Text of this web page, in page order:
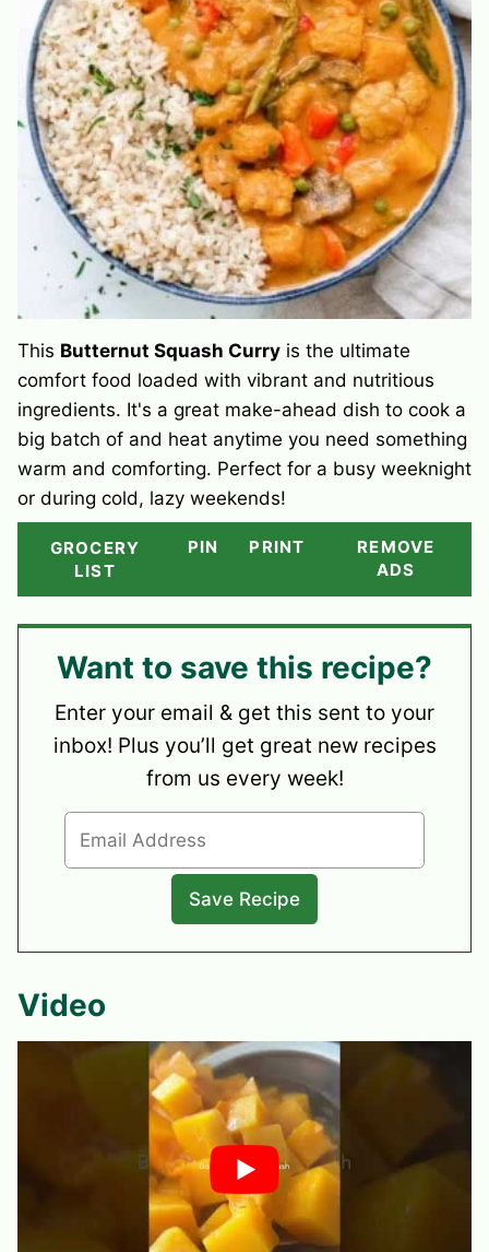
This Butternut Squash Curry is the ultimate
comfort food loaded with vibrant and nutritious
ingredients. It's a great make-ahead dish to cook a
big batch of and heat anytime you need something
warm and comforting. Perfect for a busy weeknight
or during cold, lazy weekends!
GROCERY
LIST
PIN PRINT
REMOVE
ADS
Want to save this recipe?
Enter your email & get this sent to your
inbox! Plus you’ll get great new recipes
from us every week!
Video